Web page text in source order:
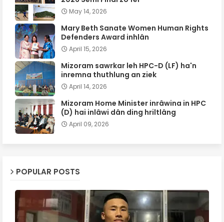
May 14, 2026
Mary Beth Sanate Women Human Rights
Defenders Award inhlân
April 15, 2026
Mizoram sawrkar leh HPC-D (LF) ha'n
inremna thuthlung an ziek
April 14, 2026
Mizoram Home Minister inrâwina in HPC
(D) hai inlâwi dân ding hriltlâng
April 09, 2026
POPULAR POSTS